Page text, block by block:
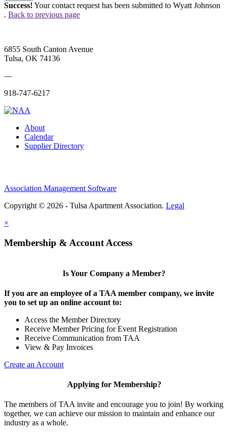
Success! Your contact request has been submitted to Wyatt Johnson
. Back to previous page
6855 South Canton Avenue
Tulsa, OK 74136
—
918-747-6217
About
Calendar
Supplier Directory
Association Management Software
Copyright © 2026 - Tulsa Apartment Association. Legal
×
Membership & Account Access
Is Your Company a Member?
If you are an employee of a TAA member company, we invite
you to set up an online account to:
Access the Member Directory
Receive Member Pricing for Event Registration
Receive Communication from TAA
View & Pay Invoices
Create an Account
Applying for Membership?
The members of TAA invite and encourage you to join! By working
together, we can achieve our mission to maintain and enhance our
industry as a whole.